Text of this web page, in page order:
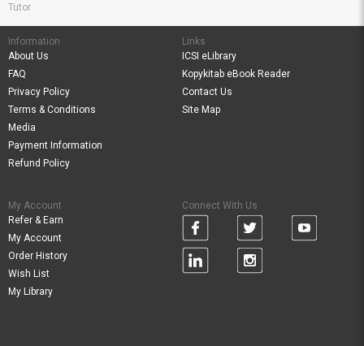
Tutor
Information
About Us
FAQ
Privacy Policy
Terms & Conditions
Media
Payment Information
Refund Policy
Links
ICSI eLibrary
Kopykitab eBook Reader
Contact Us
Site Map
My Account
Refer & Earn
My Account
Order History
Wish List
My Library
Connect With Us